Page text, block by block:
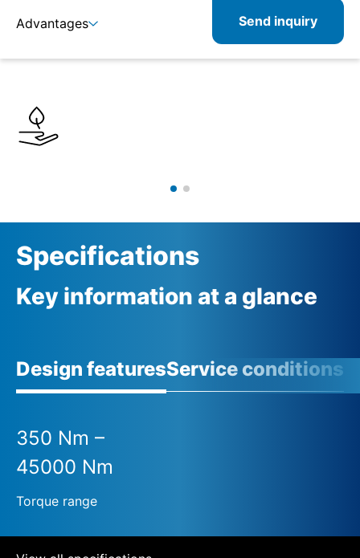
Advantages Send inquiry
Specifications
Key information at a glance
Design featuresService conditions
350 Nm –
45000 Nm
Torque range